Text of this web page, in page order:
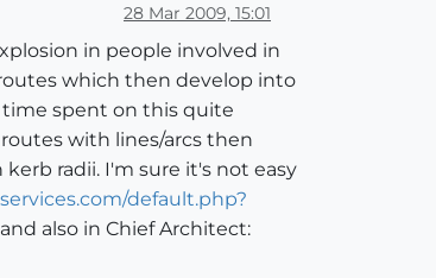
28 Mar 2009, 15:01
in people involved in
which then develop into
time spent on this quite
with lines/arcs then
radii. I'm sure it's not easy
default.php?
also in Chief Architect: